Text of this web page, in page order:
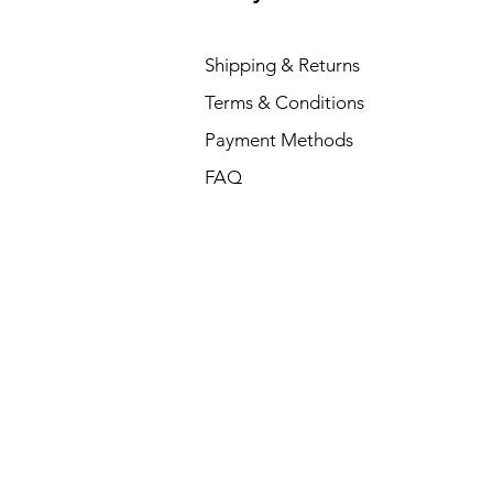
Shipping & Returns
Terms & Conditions
Payment Methods
FAQ